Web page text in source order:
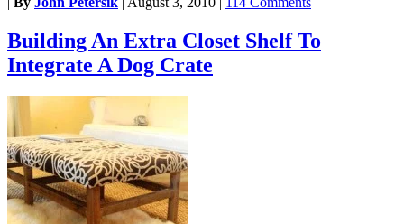
Building An Extra Closet Shelf To
Integrate A Dog Crate